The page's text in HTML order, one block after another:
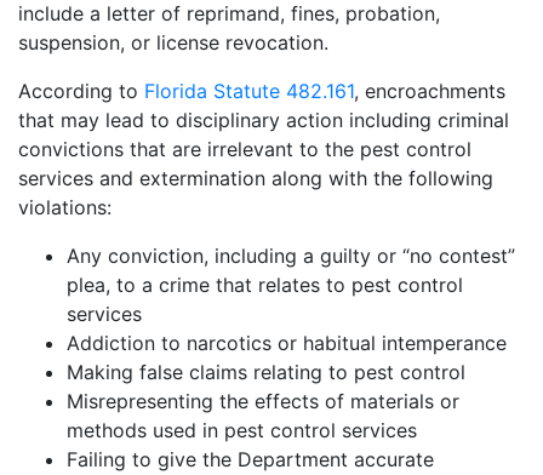
include a letter of reprimand, fines, probation,
suspension, or license revocation.
According to Florida Statute 482.161, encroachments
that may lead to disciplinary action including criminal
convictions that are irrelevant to the pest control
services and extermination along with the following
violations:
Any conviction, including a guilty or “no contest”
plea, to a crime that relates to pest control
services
Addiction to narcotics or habitual intemperance
Making false claims relating to pest control
Misrepresenting the effects of materials or
methods used in pest control services
Failing to give the Department accurate